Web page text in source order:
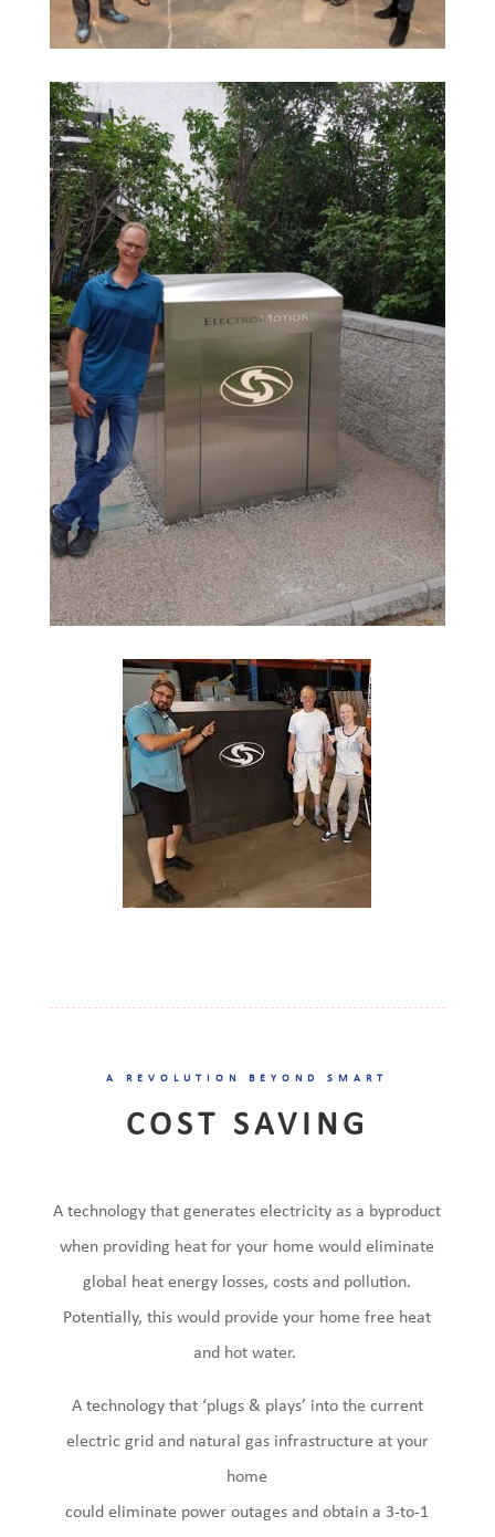
A REVOLUTION BEYOND SMART
COST SAVING
A technology that generates electricity as a byproduct
when providing heat for your home would eliminate
global heat energy losses, costs and pollution.
Potentially, this would provide your home free heat
and hot water.
A technology that ‘plugs & plays’ into the current
electric grid and natural gas infrastructure at your
home
could eliminate power outages and obtain a 3-to-1